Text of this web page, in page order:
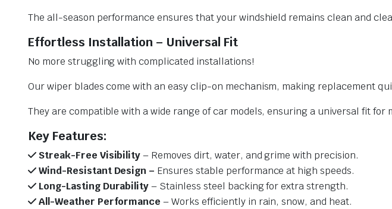
The all-season performance ensures that your windshield remains clean and
Effortless Installation – Universal Fit
No more struggling with complicated installations!
Our wiper blades come with an easy clip-on mechanism, making replacement
They are compatible with a wide range of car models, ensuring a universal fit for
Key Features:
Streak-Free Visibility– Removes dirt, water, and grime with precision.
Wind-Resistant Design – Ensures stable performance at high speeds.
Long-Lasting Durability– Stainless steel backing for extra strength.
All-Weather Performance – Works efficiently in rain, snow, and heat.